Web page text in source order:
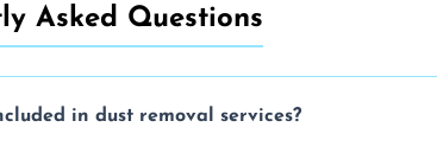
Asked Questions
in dust removal services?